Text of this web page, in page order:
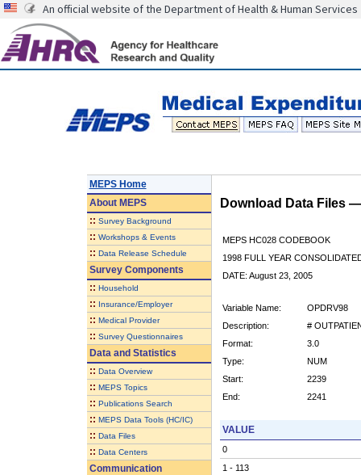
An official website of the Department of Health & Human Services
MEPS Home
AboutMEPS
:: Survey Background
:: Workshops & Events
:: Data Release Schedule
Survey Components
:: Household
:: Insurance/Employer
:: Medical Provider
:: Survey Questionnaires
Data and Statistics
:: Data Overview
:: MEPS Topics
:: Publications Search
:: MEPS Data Tools (HC/IC)
:: Data Files
:: Data Centers
Communication
Download Data Files
MEPS HC028 CODEBOOK
1998 FULL YEAR
DATE: August 23, 2005
Variable Name:
OPDRV98
Description:
#
Format:
3.0
Type:
NUM
Start:
2239
End:
2241
VALUE
0
1 - 113